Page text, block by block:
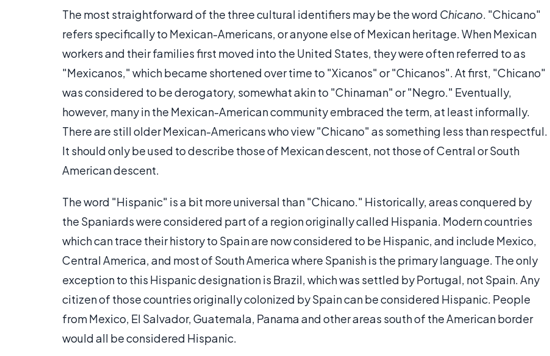
The most straightforward of the three cultural identifiers may be the word Chicano. "Chicano"
refers specifically to Mexican-Americans, or anyone else of Mexican heritage. When Mexican
workers and their families first moved into the United States, they were often referred to as
"Mexicanos," which became shortened over time to "Xicanos" or "Chicanos". At first, "Chicano"
was considered to be derogatory, somewhat akin to "Chinaman" or "Negro." Eventually,
however, many in the Mexican-American community embraced the term, at least informally.
There are still older Mexican-Americans who view "Chicano" as something less than respectful.
It should only be used to describe those of Mexican descent, not those of Central or South
American descent.
The word "Hispanic" is a bit more universal than "Chicano." Historically, areas conquered by
the Spaniards were considered part of a region originally called Hispania. Modern countries
which can trace their history to Spain are now considered to be Hispanic, and include Mexico,
Central America, and most of South America where Spanish is the primary language. The only
exception to this Hispanic designation is Brazil, which was settled by Portugal, not Spain. Any
citizen of those countries originally colonized by Spain can be considered Hispanic. People
from Mexico, El Salvador, Guatemala, Panama and other areas south of the American border
would all be considered Hispanic.